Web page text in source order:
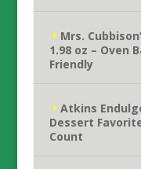
Mrs.
1.98 oz – Oven
Friendly
Atkins
Dessert
Count